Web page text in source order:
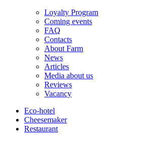
Loyalty Program
Coming events
FAQ
Contacts
About Farm
News
Articles
Media about us
Reviews
Vacancy
Eco-hotel
Cheesemaker
Restaurant